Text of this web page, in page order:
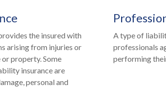
the insured with
arising from injuries or
property. Some
insurance are
personal and
A type of
professionals
performing